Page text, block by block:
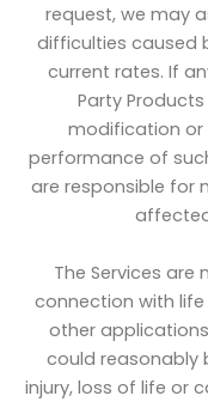
request, we may
difficulties caused
current rates. If
Party
modification or
performance of
are responsible for
The Services
connection with
other
could reasonably
injury, loss of life or